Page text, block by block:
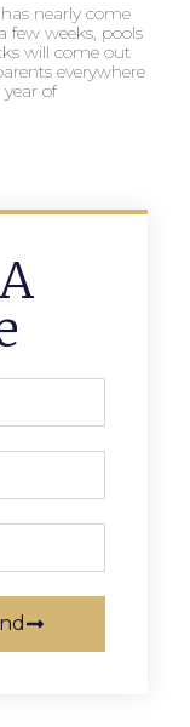
nearly come
few weeks, pools
will come out
everywhere
of